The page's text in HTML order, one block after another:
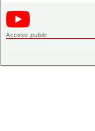
Access: public